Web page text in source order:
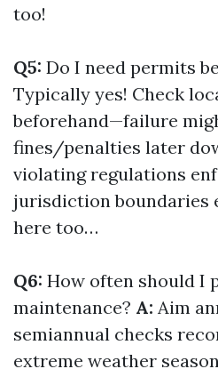
too!
Q5: Do I need permits
Typically yes! Check
beforehand—failure
fines/penalties later
violating regulations
jurisdiction boundaries
here too…
Q6: How often should I
maintenance? A: Aim
semiannual checks
extreme weather